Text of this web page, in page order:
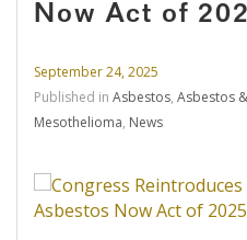
Now Act of
September 24, 2025
Published in Asbestos, Asbestos
Mesothelioma, News